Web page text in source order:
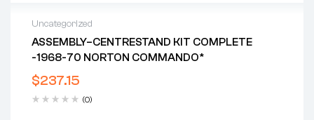
Uncategorized
ASSEMBLY–CENTRESTAND KIT COMPLETE
-1968-70 NORTON COMMANDO*
$237.15
(0)